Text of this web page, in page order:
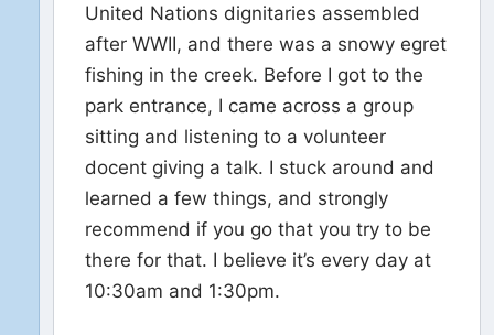
United Nations dignitaries assembled
after WWII, and there was a snowy egret
fishing in the creek. Before I got to the
park entrance, I came across a group
sitting and listening to a volunteer
docent giving a talk. I stuck around and
learned a few things, and strongly
recommend if you go that you try to be
there for that. I believe it’s every day at
10:30am and 1:30pm.